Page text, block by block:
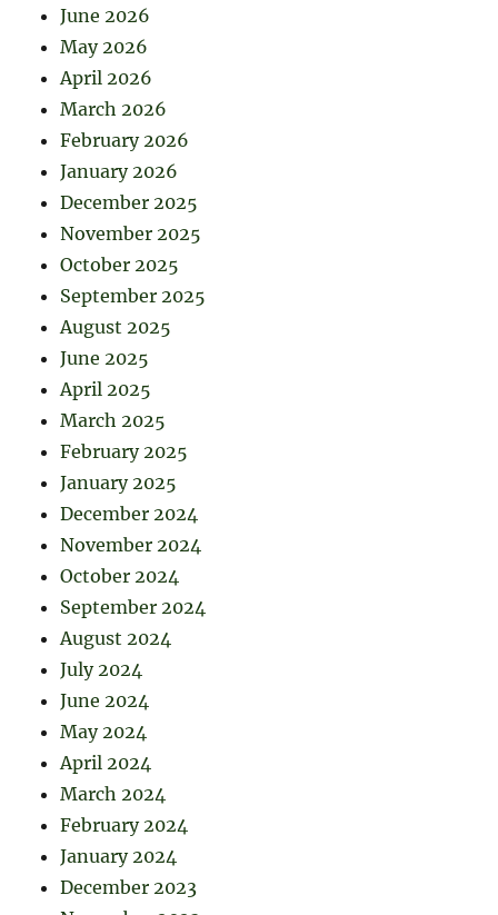
June 2026
May 2026
April 2026
March 2026
February 2026
January 2026
December 2025
November 2025
October 2025
September 2025
August 2025
June 2025
April 2025
March 2025
February 2025
January 2025
December 2024
November 2024
October 2024
September 2024
August 2024
July 2024
June 2024
May 2024
April 2024
March 2024
February 2024
January 2024
December 2023